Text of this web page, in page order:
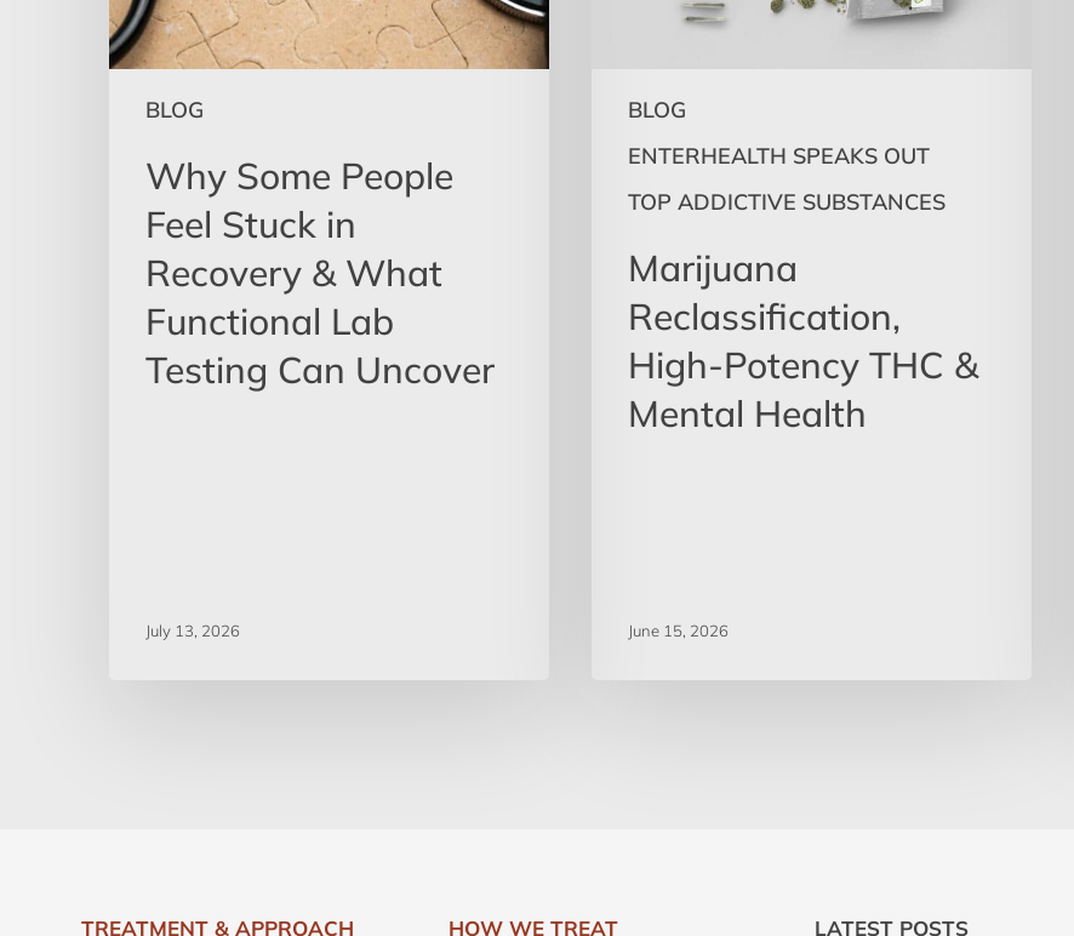
BLOG
&
What
Uncover
Why Some People
Feel Stuck in
Recovery & What
Functional Lab
Testing Can Uncover
July 13, 2026
BLOG
ENTERHEALTH SPEAKS OUT
TOP ADDICTIVE SUBSTANCES
Marijuana
Reclassification,
High-Potency THC &
Mental Health
June 15, 2026
TREATMENT & APPROACH HOW WE TREAT LATEST POSTS